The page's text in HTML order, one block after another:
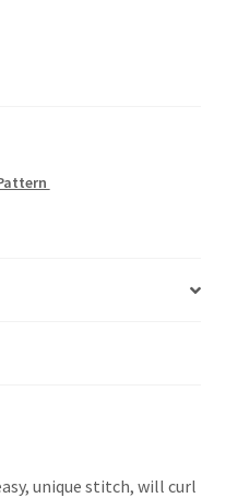
unique stitch, will curl